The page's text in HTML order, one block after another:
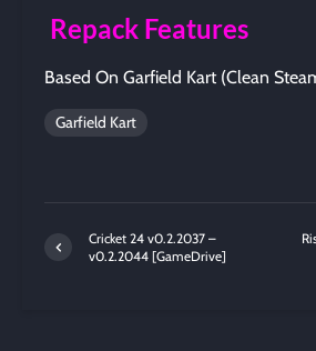
Repack Features
Based On Garfield Kart (Clean
Garfield Kart
Cricket 24 v0.2.2037 –
v0.2.2044 [GameDrive]